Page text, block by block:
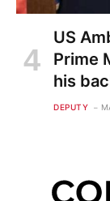
US
Prime
his
DEPUTY